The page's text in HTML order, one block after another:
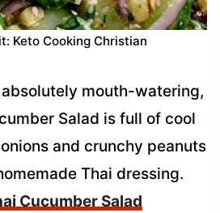
Keto Cooking Christian
mouth-watering,
Salad is full of cool
and crunchy peanuts
Thai dressing.
Cucumber Salad